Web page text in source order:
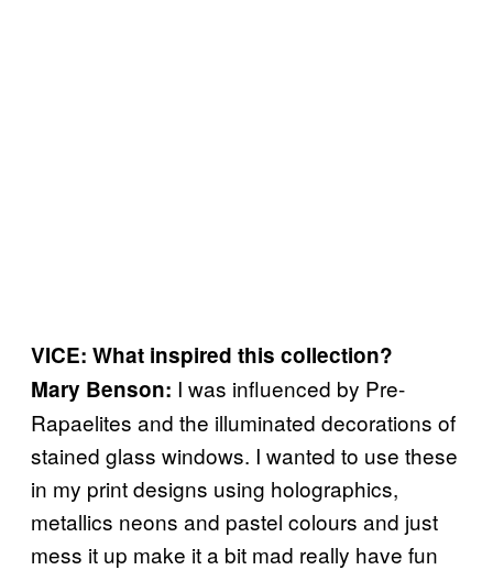
VICE: What inspired this collection?
Mary Benson: I was influenced by Pre-
Rapaelites and the illuminated decorations of
stained glass windows. I wanted to use these
in my print designs using holographics,
metallics neons and pastel colours and just
mess it up make it a bit mad really have fun